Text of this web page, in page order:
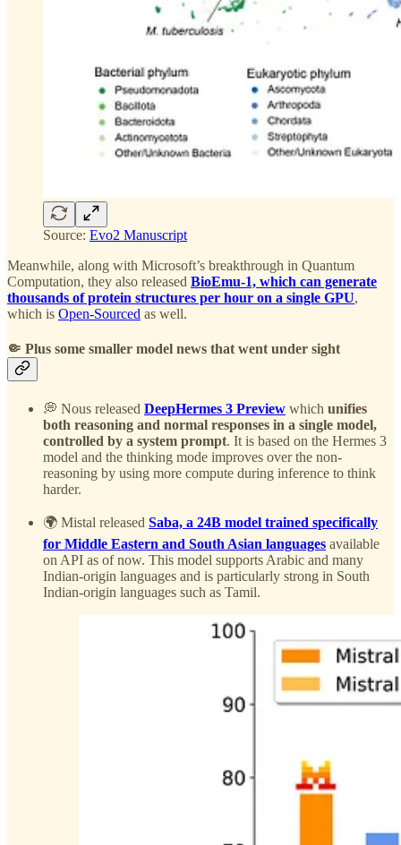
Source: Evo2 Manuscript
Meanwhile, along with Microsoft’s breakthrough in Quantum
Computation, they also released BioEmu-1, which can generate
thousands of protein structures per hour on a single GPU,
which is Open-Sourced as well.
🤏 Plus some smaller model news that went under sight
💭 Nous released DeepHermes 3 Preview which unifies
both reasoning and normal responses in a single model,
controlled by a system prompt. It is based on the Hermes 3
model and the thinking mode improves over the non-
reasoning by using more compute during inference to think
harder.
🌍 Mistal released Saba, a 24B model trained specifically
for Middle Eastern and South Asian languages available
on API as of now. This model supports Arabic and many
Indian-origin languages and is particularly strong in South
Indian-origin languages such as Tamil.